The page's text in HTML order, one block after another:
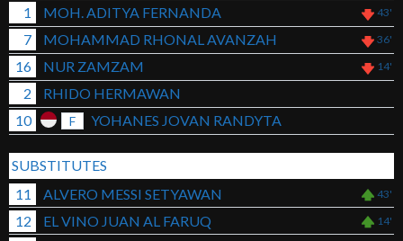
1 MOH. ADITYA FERNANDA 43'
7 MOHAMMAD RHONAL AVANZAH 36'
16 NUR ZAMZAM 14'
2
RHIDO HERMAWAN
10
F YOHANES JOVAN RANDYTA
SUBSTITUTES
11
ALVERO MESSI SETYAWAN 43'
12 EL VINO JUAN AL FARUQ 14'